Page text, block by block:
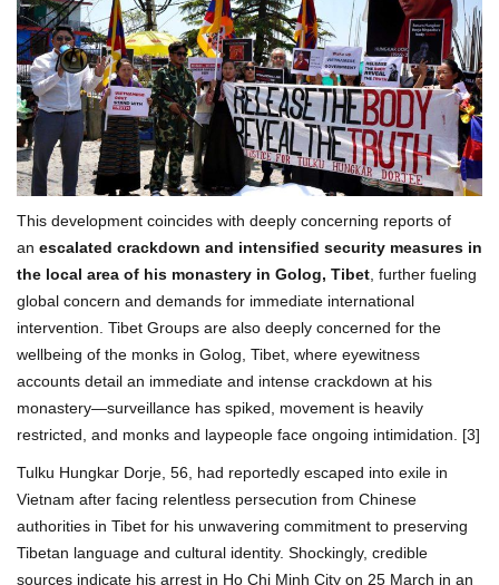
This development coincides with deeply concerning reports of
an escalated crackdown and intensified security measures in
the local area of his monastery in Golog, Tibet , further fueling
global concern and demands for immediate international
intervention. Tibet Groups are also deeply concerned for the
wellbeing of the monks in Golog, Tibet, where eyewitness
accounts detail an immediate and intense crackdown at his
monastery—surveillance has spiked, movement is heavily
restricted, and monks and laypeople face ongoing intimidation. [3]
Tulku Hungkar Dorje, 56, had reportedly escaped into exile in
Vietnam after facing relentless persecution from Chinese
authorities in Tibet for his unwavering commitment to preserving
Tibetan language and cultural identity. Shockingly, credible
sources indicate his arrest in Ho Chi Minh City on 25 March in an